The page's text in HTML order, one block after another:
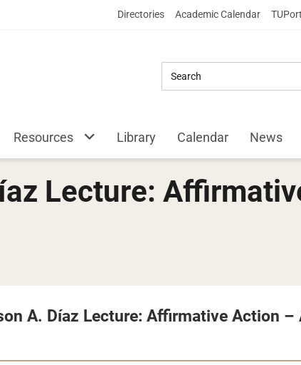
Directories Academic Calendar
Resources Library Calendar News
Lecture:
A. Díaz Lecture: Affirmative Action –